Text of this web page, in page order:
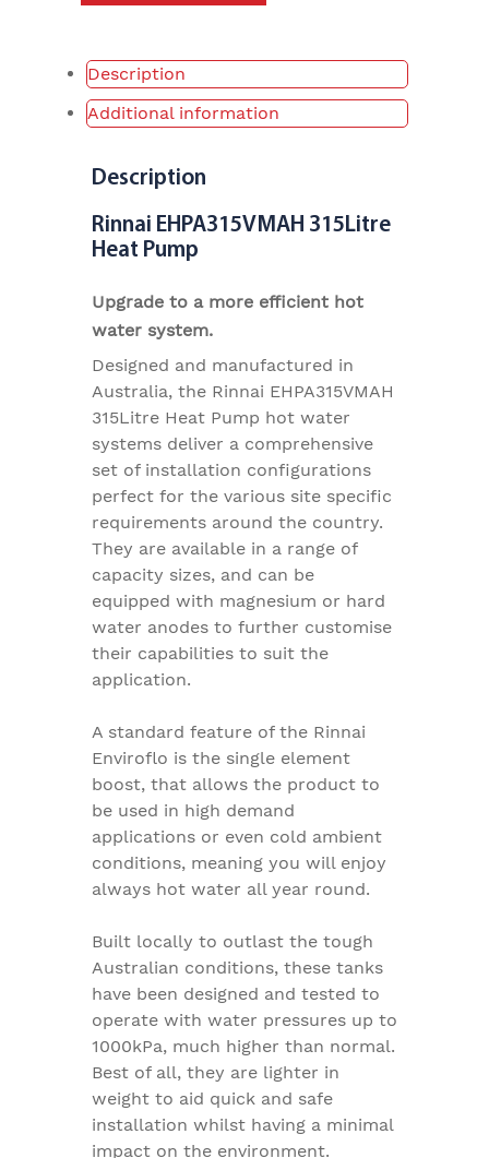
Description
Additional information
Description
Rinnai EHPA315VMAH 315Litre
Heat Pump
Upgrade to a more efficient hot
water system.
Designed and manufactured in
Australia, the Rinnai EHPA315VMAH
315Litre Heat Pump hot water
systems deliver a comprehensive
set of installation configurations
perfect for the various site specific
requirements around the country.
They are available in a range of
capacity sizes, and can be
equipped with magnesium or hard
water anodes to further customise
their capabilities to suit the
application.
A standard feature of the Rinnai
Enviroflo is the single element
boost, that allows the product to
be used in high demand
applications or even cold ambient
conditions, meaning you will enjoy
always hot water all year round.
Built locally to outlast the tough
Australian conditions, these tanks
have been designed and tested to
operate with water pressures up to
1000kPa, much higher than normal.
Best of all, they are lighter in
weight to aid quick and safe
installation whilst having a minimal
impact on the environment.